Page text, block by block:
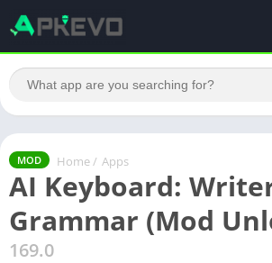
MOD Home / Apps
AI Keyboard:
Grammar (Mod
169.0